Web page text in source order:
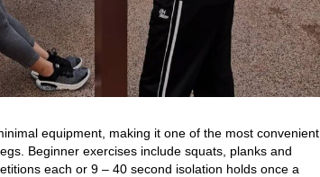
equipment, making it one of the most convenient
Beginner exercises include squats, planks and
each or 9 – 40 second isolation holds once a